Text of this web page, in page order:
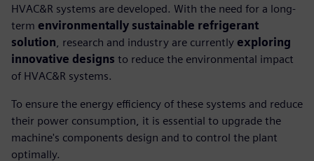
HVAC&R systems are developed. With the need for a long-
term environmentally sustainable refrigerant
solution, research and industry are currently exploring
innovative designs to reduce the environmental impact
of HVAC&R systems.
To ensure the energy efficiency of these systems and reduce
their power consumption, it is essential to upgrade the
machine's components design and to control the plant
optimally.